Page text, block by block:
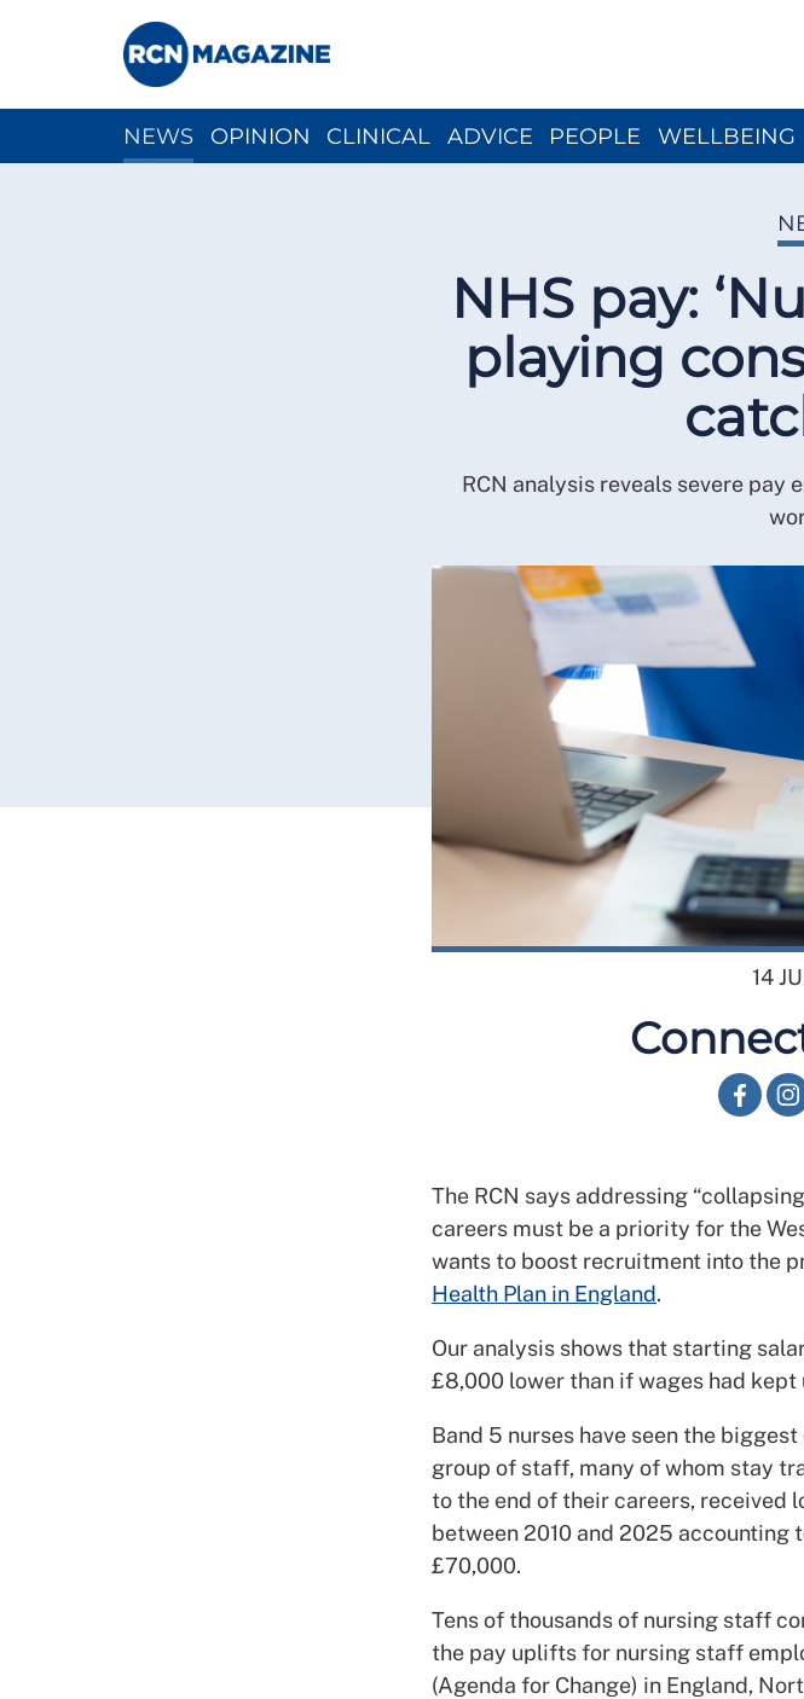
NEWS OPINION CLINICAL ADVICE PEOPLE WELLBEING
NHS pay:
playing
RCN analysis reveals severe pay
14
The RCN says addressing
careers must be a priority for the
wants to boost recruitment into the
Health Plan in England.
Our analysis shows that starting
£8,000 lower than if wages had
Band 5 nurses have seen the
group of staff, many of whom stay
to the end of their careers, received
between 2010 and 2025 accounting
£70,000.
Tens of thousands of nursing staff
the pay uplifts for nursing staff
(Agenda for Change) in England,